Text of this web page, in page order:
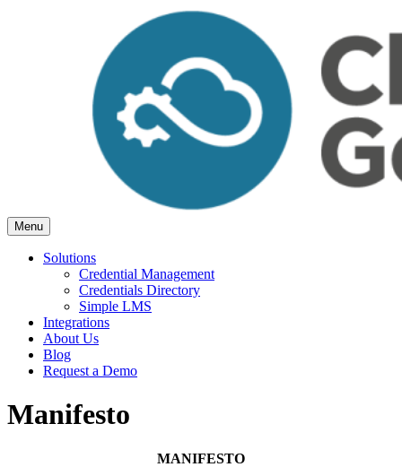
Cloud Generation Learning
Simple but powerful tools, for Associations.
Menu
Solutions
Credential Management
Credentials Directory
Simple LMS
Integrations
About Us
Blog
Request a Demo
Manifesto
MANIFESTO